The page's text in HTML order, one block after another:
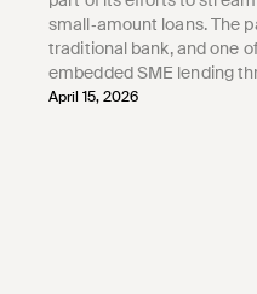
small‑amount loans. The
traditional bank, and one
embedded SME lending
April 15, 2026